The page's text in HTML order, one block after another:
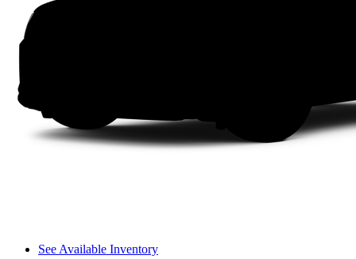
See Available Inventory